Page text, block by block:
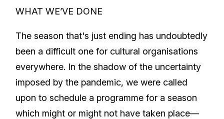
WHAT WE’VE DONE
The season that's just ending has undoubtedly
been a difficult one for cultural organisations
everywhere. In the shadow of the uncertainty
imposed by the pandemic, we were called
upon to schedule a programme for a season
which might or might not have taken place—